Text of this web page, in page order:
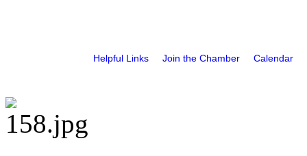
Helpful Links Join the Chamber Calendar